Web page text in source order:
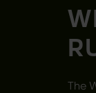
The